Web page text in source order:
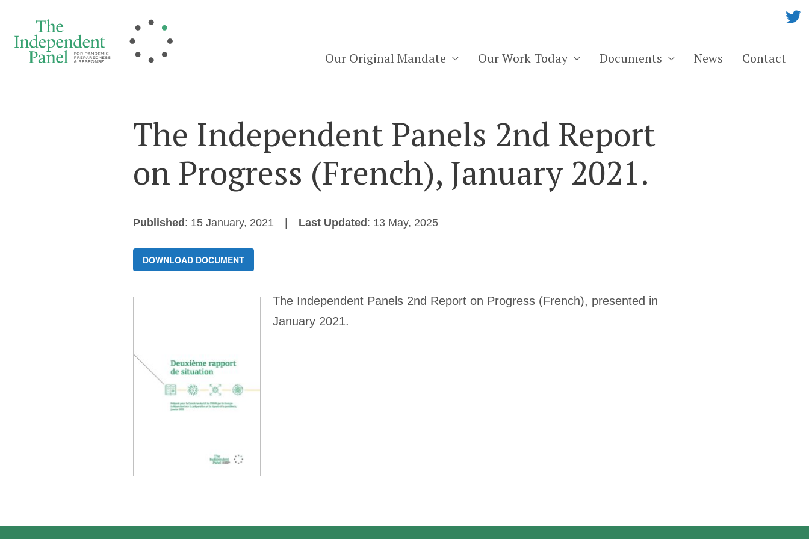
content
Our Original Mandate Our Work Today Documents News Contact
The Independent Panels 2nd Report
on Progress (French), January 2021.
Published : 15 January, 2021 Last Updated : 13 May, 2025
DOWNLOAD DOCUMENT
The Independent Panels 2nd Report on Progress (French), presented in
January 2021.